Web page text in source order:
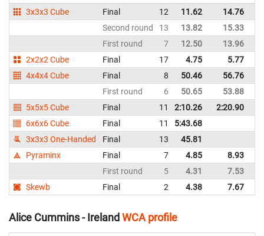
3x3x3 Cube
Final 12 11.62 14.76
Second round
13 13.82 15.33
First round
7 12.50 13.96
2x2x2 Cube
Final 17 4.75 5.77
4x4x4 Cube
Final 8 50.46 56.76
First round
6 50.65 53.88
5x5x5 Cube
Final 11 2:10.26 2:20.90
6x6x6 Cube
Final 11 5:43.68
3x3x3 One-Handed
Final 13 45.81
Pyraminx
Final 7 4.85 8.93
First round
5 4.31 7.53
Skewb
Final 2 4.38 7.67
Alice Cummins - IrelandWCA profile